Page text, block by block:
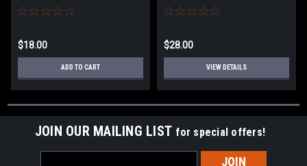
$18.00
ADD TO CART
$28.00
VIEW DETAILS
JOIN OUR MAILING LIST for special offers!